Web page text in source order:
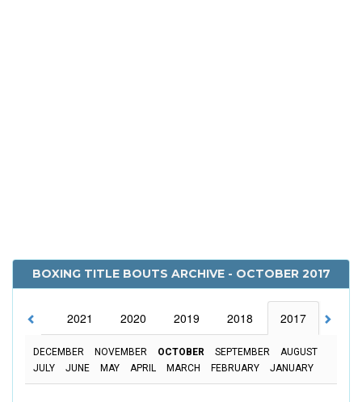
BOXING TITLE BOUTS ARCHIVE - OCTOBER 2017
2022 2021 2020 2019 2018 2017
DECEMBER NOVEMBER OCTOBER SEPTEMBER
AUGUST
JULY
JUNE MAY APRIL MARCH FEBRUARY JANUARY